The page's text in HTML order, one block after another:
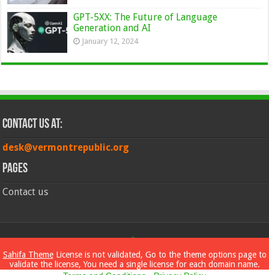
GPT-5XX: The Future of Language
Generation and AI
January 12, 2024
Contact Us at:
desk@vermontrepublic.org
Pages
Contact us
© Copyright 2026, All Rights Reserved
Sahifa ThemeLicense is not validated, Go to the theme options page to
validate the license, You need a single license for each domain name.